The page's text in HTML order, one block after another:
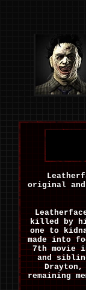
original
killed by
one to
made into
7th movie
and
remaining